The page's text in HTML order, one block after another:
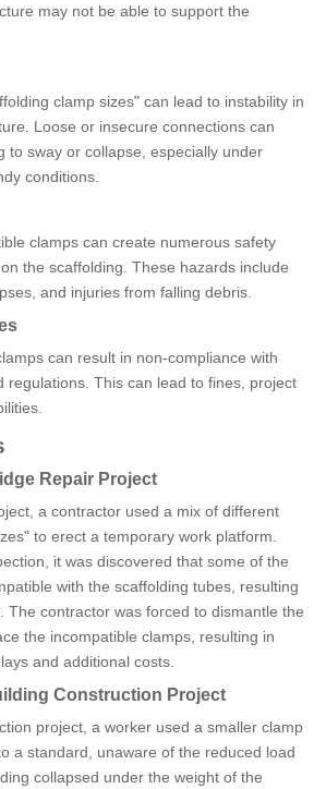
may not be able to support the
clamp sizes" can lead to instability in
Loose or insecure connections can
to sway or collapse, especially under
conditions.
clamps can create numerous safety
the scaffolding. These hazards include
and injuries from falling debris.
can result in non-compliance with
regulations. This can lead to fines, project
Repair Project
a contractor used a mix of different
to erect a temporary work platform.
it was discovered that some of the
with the scaffolding tubes, resulting
The contractor was forced to dismantle the
the incompatible clamps, resulting in
and additional costs.
Construction Project
project, a worker used a smaller clamp
a standard, unaware of the reduced load
collapsed under the weight of the